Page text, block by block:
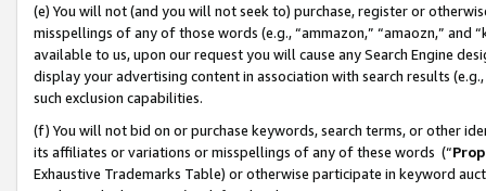
(e) You will not (and you will not seek to) purchase, register or
misspellings of any of those words (e.g., “ammazon,” “amaozn,” and
available to us, upon our request you will cause any Search Engine
display your advertising content in association with search results
such exclusion capabilities.
(f) You will not bid on or purchase keywords, search terms, or other
its affiliates or variations or misspellings of any of these words (“
Exhaustive Trademarks Table) or otherwise participate in keyword